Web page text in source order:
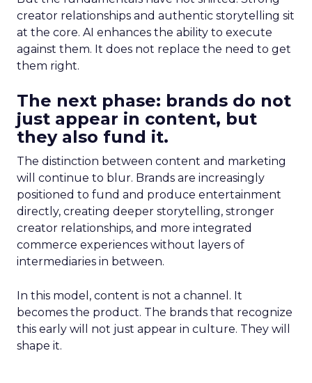
creator relationships and authentic storytelling sit
at the core. AI enhances the ability to execute
against them. It does not replace the need to get
them right.
The next phase: brands do not
just appear in content, but
they also fund it.
The distinction between content and marketing
will continue to blur. Brands are increasingly
positioned to fund and produce entertainment
directly, creating deeper storytelling, stronger
creator relationships, and more integrated
commerce experiences without layers of
intermediaries in between.
In this model, content is not a channel. It
becomes the product. The brands that recognize
this early will not just appear in culture. They will
shape it.